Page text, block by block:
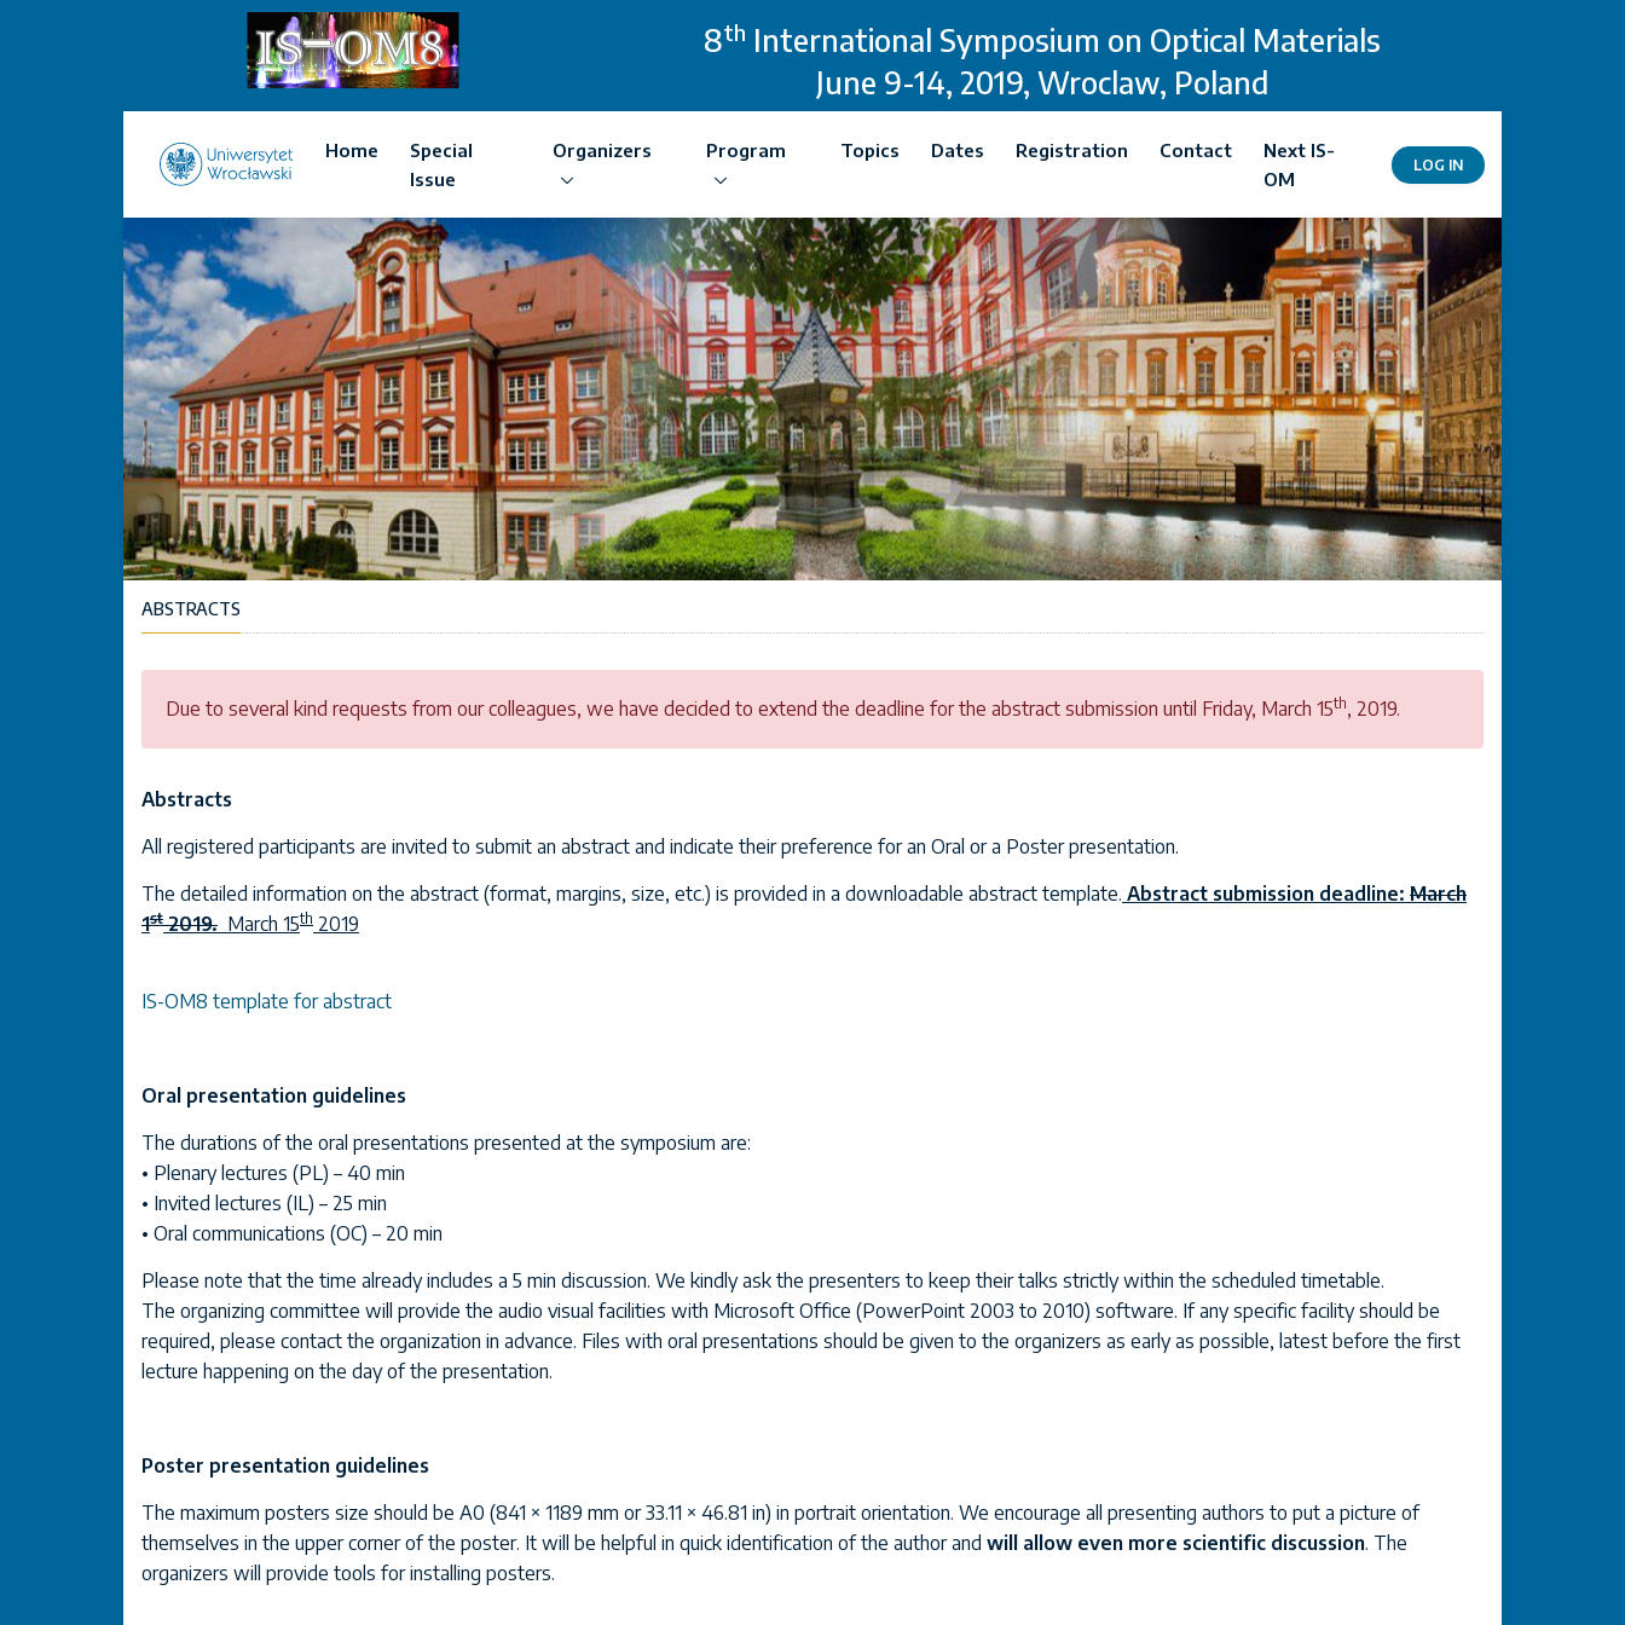
8th International Symposium on Optical Materials
June 9-14, 2019, Wroclaw, Poland
Home
Special
Issue
Organizers Program Topics Dates Registration Contact
Next IS-
OM
LOG IN
ABSTRACTS
Due to several kind requests from our colleagues, we have decided to extend the deadline for the abstract submission until Friday, March 15th, 2019.
Abstracts
All registered participants are invited to submit an abstract and indicate their preference for an Oral or a Poster presentation.
The detailed information on the abstract (format, margins, size, etc.) is provided in a downloadable abstract template. Abstract submission deadline: March
1st2019. March 15th 2019
IS-OM8 template for abstract
Oral presentation guidelines
The durations of the oral presentations presented at the symposium are:
• Plenary lectures (PL) – 40 min
• Invited lectures (IL) – 25 min
• Oral communications (OC) – 20 min
Please note that the time already includes a 5 min discussion. We kindly ask the presenters to keep their talks strictly within the scheduled timetable.
The organizing committee will provide the audio visual facilities with Microsoft Office (PowerPoint 2003 to 2010) software. If any specific facility should be
required, please contact the organization in advance. Files with oral presentations should be given to the organizers as early as possible, latest before the first
lecture happening on the day of the presentation.
Poster presentation guidelines
The maximum posters size should be A0 (841 × 1189 mm or 33.11 × 46.81 in) in portrait orientation. We encourage all presenting authors to put a picture of
themselves in the upper corner of the poster. It will be helpful in quick identification of the author and will allow even more scientific discussion. The
organizers will provide tools for installing posters.